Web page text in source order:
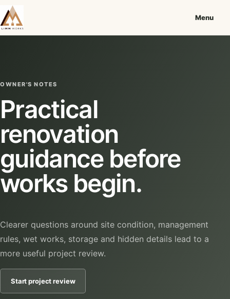
Menu
OWNER'S NOTES
Practical
renovation
guidance before
works begin.
Clearer questions around site condition, management
rules, wet works, storage and hidden details lead to a
more useful project review.
Start project review